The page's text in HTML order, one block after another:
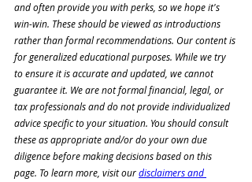
and often provide you with perks, so we hope it's
win-win. These should be viewed as introductions
rather than formal recommendations. Our content is
for generalized educational purposes. While we try
to ensure it is accurate and updated, we cannot
guarantee it. We are not formal financial, legal, or
tax professionals and do not provide individualized
advice specific to your situation. You should consult
these as appropriate and/or do your own due
diligence before making decisions based on this
page. To learn more, visit our disclaimers and